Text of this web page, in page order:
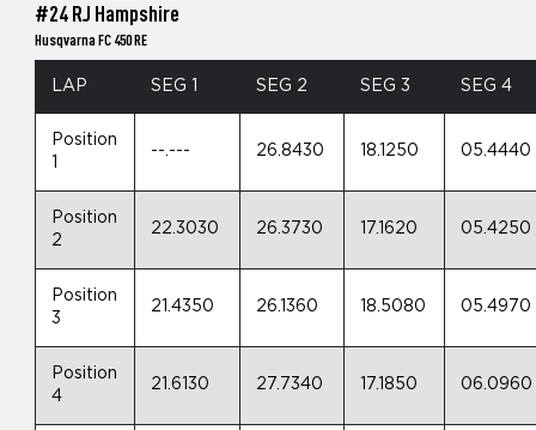
#24 RJ Hampshire
Husqvarna FC 450 RE
LAP SEG 1 SEG 2 SEG 3 SEG 4
Position
--.--- 26.8430 18.1250 05.4440
Position
2
22.3030 26.3730 17.1620 05.4250
Position
3
21.4350 26.1360 18.5080 05.4970
Position
4
21.6130 27.7340 17.1850 06.0960